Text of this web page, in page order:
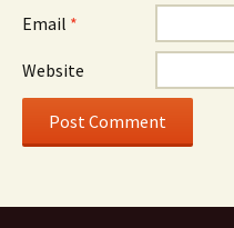
Email *
Website